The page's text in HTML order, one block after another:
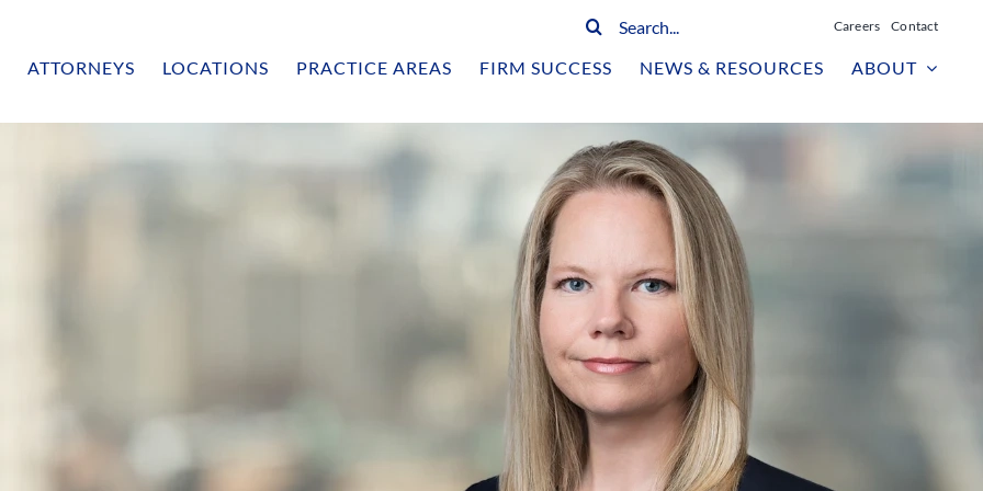
Search
Careers Contact
ATTORNEYS LOCATIONS PRACTICE AREAS FIRM SUCCESS NEWS & RESOURCES ABOUT